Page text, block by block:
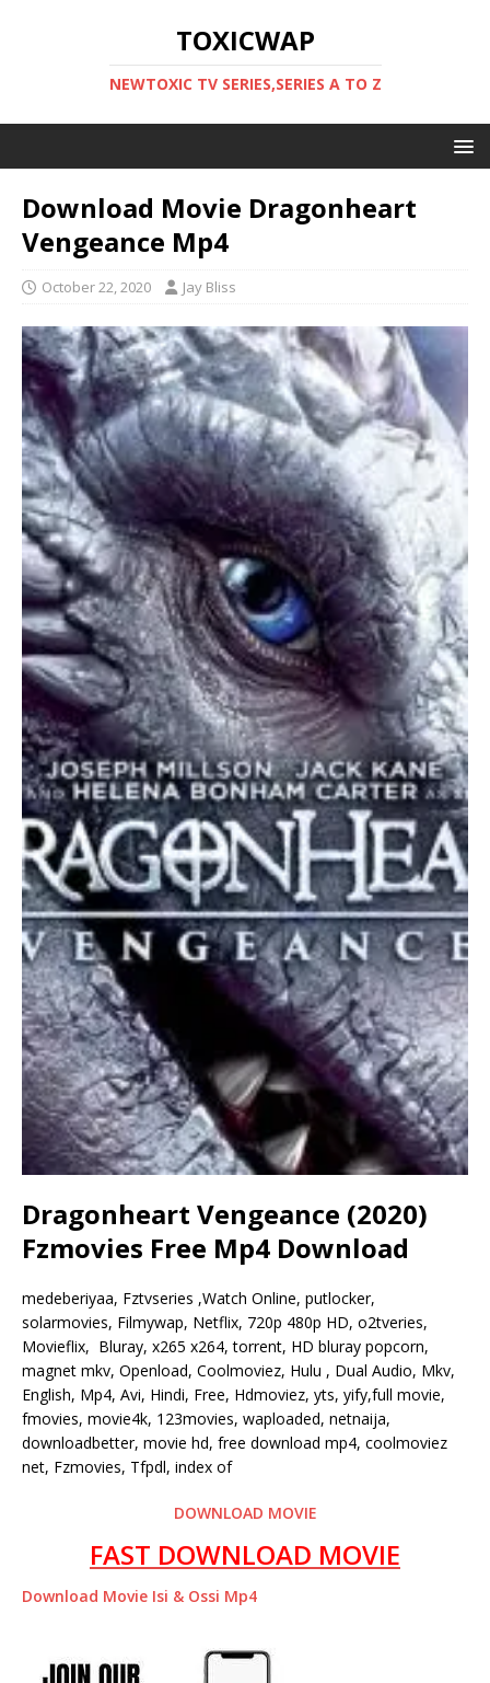
TOXICWAP
NEWTOXIC TV SERIES,SERIES A TO Z
Download Movie Dragonheart
Vengeance Mp4
October 22, 2020 Jay Bliss
Dragonheart Vengeance (2020)
Fzmovies Free Mp4 Download
medeberiyaa, Fztvseries ,Watch Online, putlocker,
solarmovies, Filmywap, Netflix, 720p 480p HD, o2tveries,
Movieflix, Bluray, x265 x264, torrent, HD bluray popcorn,
magnet mkv, Openload, Coolmoviez, Hulu , Dual Audio, Mkv,
English, Mp4, Avi, Hindi, Free, Hdmoviez, yts, yify,full movie,
fmovies, movie4k, 123movies, waploaded, netnaija,
downloadbetter, movie hd, free download mp4, coolmoviez
net, Fzmovies, Tfpdl, index of
DOWNLOAD MOVIE
FAST DOWNLOAD MOVIE
Download Movie Isi & Ossi Mp4